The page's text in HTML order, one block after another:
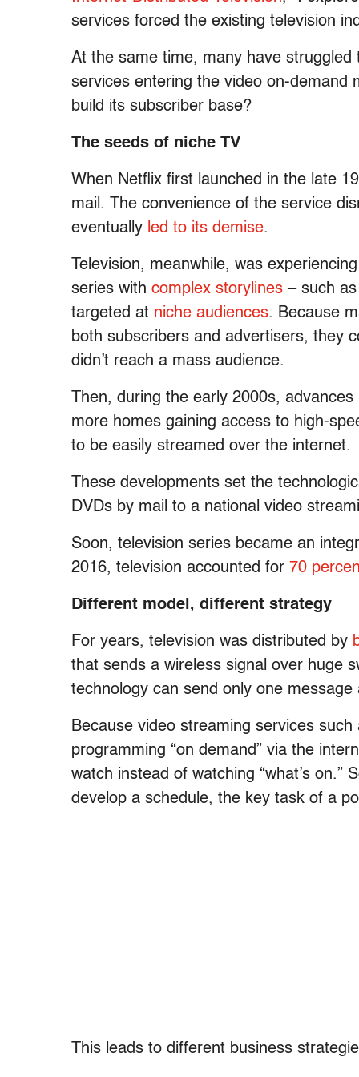
services forced the existing television
At the same time, many have struggled
services entering the video on-demand
build its subscriber base?
The seeds of niche TV
When Netflix first launched in the late
mail. The convenience of the service
eventually led to its demise.
Television, meanwhile, was
series with complex storylines – such
targeted at niche audiences. Because
both subscribers and advertisers, they
didn’t reach a mass audience.
Then, during the early 2000s,
more homes gaining access to high-
to be easily streamed over the internet.
These developments set the
DVDs by mail to a national video
Soon, television series became an
2016, television accounted for 70
Different model, different strategy
For years, television was distributed by
that sends a wireless signal over huge
technology can send only one
Because video streaming services
programming “on demand” via the
watch instead of watching “what’s on.”
develop a schedule, the key task of a
This leads to different business